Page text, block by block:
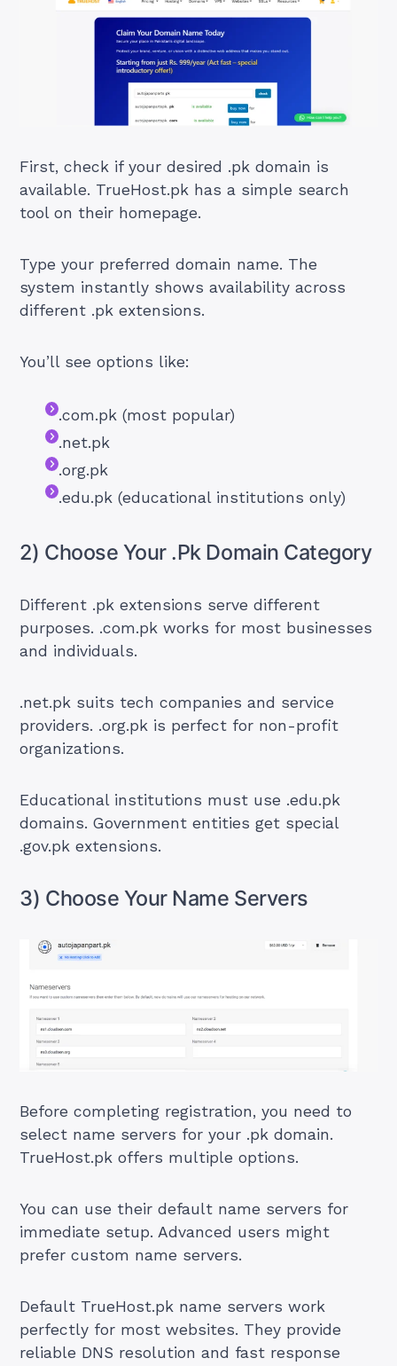
First, check if your desired .pk domain is
available. TrueHost.pk has a simple search
tool on their homepage.
Type your preferred domain name. The
system instantly shows availability across
different .pk extensions.
You’ll see options like:
.com.pk (most popular)
.net.pk
.org.pk
.edu.pk (educational institutions only)
2) Choose Your .Pk Domain Category
Different .pk extensions serve different
purposes. .com.pk works for most businesses
and individuals.
.net.pk suits tech companies and service
providers. .org.pk is perfect for non-profit
organizations.
Educational institutions must use .edu.pk
domains. Government entities get special
.gov.pk extensions.
3) Choose Your Name Servers
Before completing registration, you need to
select name servers for your .pk domain.
TrueHost.pk offers multiple options.
You can use their default name servers for
immediate setup. Advanced users might
prefer custom name servers.
Default TrueHost.pk name servers work
perfectly for most websites. They provide
reliable DNS resolution and fast response